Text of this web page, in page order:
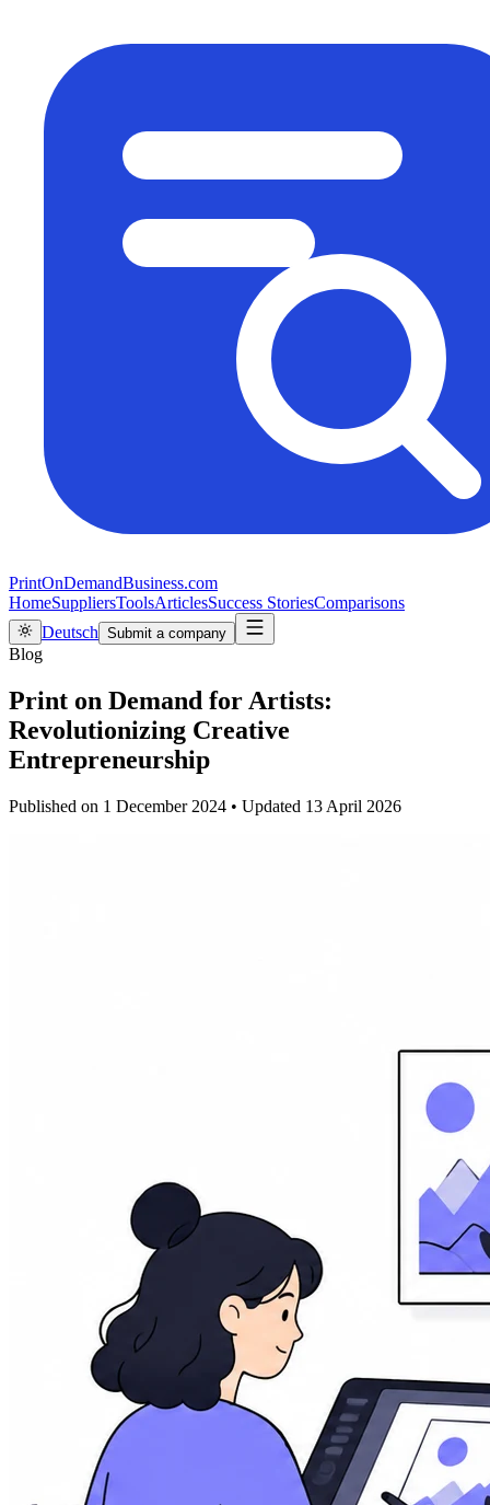
PrintOnDemandBusiness.com
HomeSuppliersToolsArticlesSuccess StoriesComparisons
Deutsch Submit a company
Blog
Print on Demand for Artists:
Revolutionizing Creative
Entrepreneurship
Published on 1 December 2024 • Updated 13 April 2026